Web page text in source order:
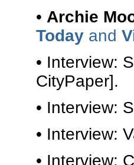
• Archie
Today and
• Interview:
CityPaper].
• Interview:
• Interview:
• Interview: